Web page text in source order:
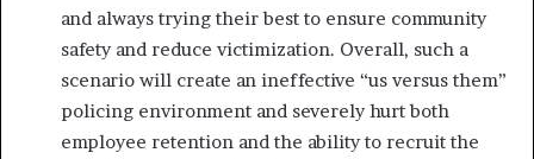
and always trying their best to ensure community
safety and reduce victimization. Overall, such a
scenario will create an ineffective “us versus them”
policing environment and severely hurt both
employee retention and the ability to recruit the